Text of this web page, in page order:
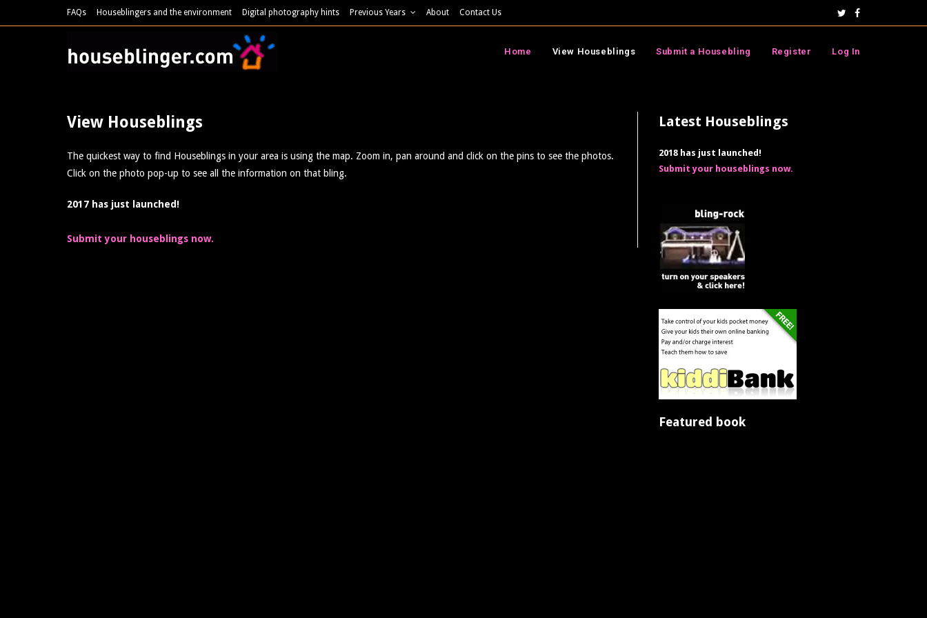
FAQs Houseblingers and the environment Digital photography hints Previous Years About Contact Us
Home View Houseblings Submit a Housebling Register Log In
View Houseblings
The quickest way to find Houseblings in your area is using the map. Zoom in, pan around and click on the pins to see the photos.
Click on the photo pop-up to see all the information on that bling.
2017 has just launched!
Submit your houseblings now.
Latest Houseblings
2018 has just launched!
Submit your houseblings now.
Featured book